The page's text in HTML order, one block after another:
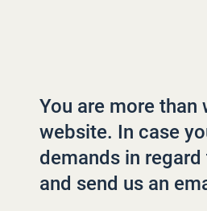
You are more
website. In case
demands in
and send us an